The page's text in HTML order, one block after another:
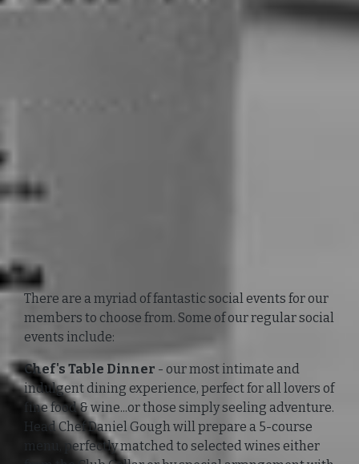
There are a myriad of fantastic social events for our
members to choose from. Some of our regular social
events include:
Chef's Table Dinner - our most intimate and
indulgent dining experience, perfect for all lovers of
fine food & wine...or those simply seeling adventure.
Head Chef Daniel Gough will prepare a 5-course
menu, perfectly matched to selected wines either